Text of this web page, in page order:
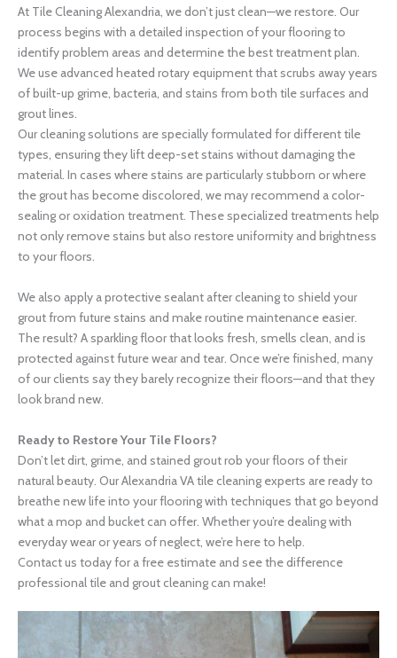
At Tile Cleaning Alexandria, we don’t just clean—we restore. Our
process begins with a detailed inspection of your flooring to
identify problem areas and determine the best treatment plan.
We use advanced heated rotary equipment that scrubs away years
of built-up grime, bacteria, and stains from both tile surfaces and
grout lines.
Our cleaning solutions are specially formulated for different tile
types, ensuring they lift deep-set stains without damaging the
material. In cases where stains are particularly stubborn or where
the grout has become discolored, we may recommend a color-
sealing or oxidation treatment. These specialized treatments help
not only remove stains but also restore uniformity and brightness
to your floors.
We also apply a protective sealant after cleaning to shield your
grout from future stains and make routine maintenance easier.
The result? A sparkling floor that looks fresh, smells clean, and is
protected against future wear and tear. Once we’re finished, many
of our clients say they barely recognize their floors—and that they
look brand new.
Ready to Restore Your Tile Floors?
Don’t let dirt, grime, and stained grout rob your floors of their
natural beauty. Our Alexandria VA tile cleaning experts are ready to
breathe new life into your flooring with techniques that go beyond
what a mop and bucket can offer. Whether you’re dealing with
everyday wear or years of neglect, we’re here to help.
Contact us today for a free estimate and see the difference
professional tile and grout cleaning can make!